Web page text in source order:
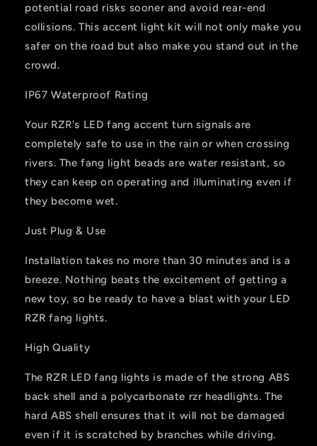
potential road risks sooner and avoid rear-end
collisions. This accent light kit will not only make you
safer on the road but also make you stand out in the
crowd.
IP67 Waterproof Rating
Your RZR's LED fang accent turn signals are
completely safe to use in the rain or when crossing
rivers. The fang light beads are water resistant, so
they can keep on operating and illuminating even if
they become wet.
Just Plug & Use
Installation takes no more than 30 minutes and is a
breeze. Nothing beats the excitement of getting a
new toy, so be ready to have a blast with your LED
RZR fang lights.
High Quality
The RZR LED fang lights is made of the strong ABS
back shell and a polycarbonate rzr headlights. The
hard ABS shell ensures that it will not be damaged
even if it is scratched by branches while driving.